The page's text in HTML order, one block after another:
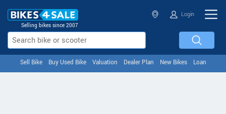
Selling bikes since 2007
Login
Sell Bike Buy Used Bike Valuation Dealer Plan New Bikes Loan